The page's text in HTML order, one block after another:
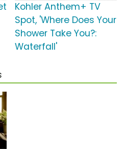
Kohler Anthem+ TV
Spot, 'Where Does Your
Shower Take You?:
Waterfall'